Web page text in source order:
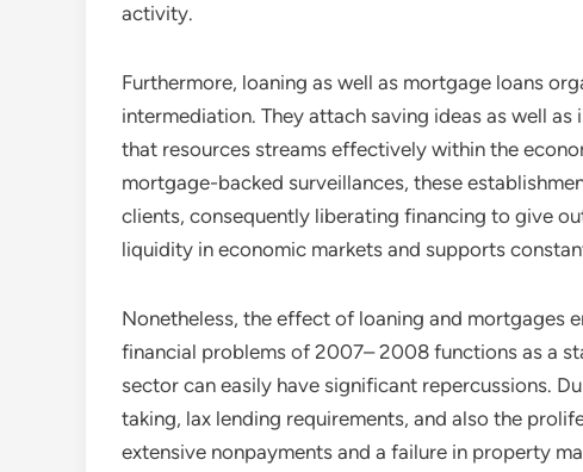
activity.
Furthermore, loaning as well as mortgage loans
intermediation. They attach saving ideas as well
that resources streams effectively within the
mortgage-backed surveillances, these
clients, consequently liberating financing to give
liquidity in economic markets and supports
Nonetheless, the effect of loaning and mortgages
financial problems of 2007– 2008 functions as a
sector can easily have significant repercussions.
taking, lax lending requirements, and also the
extensive nonpayments and a failure in property